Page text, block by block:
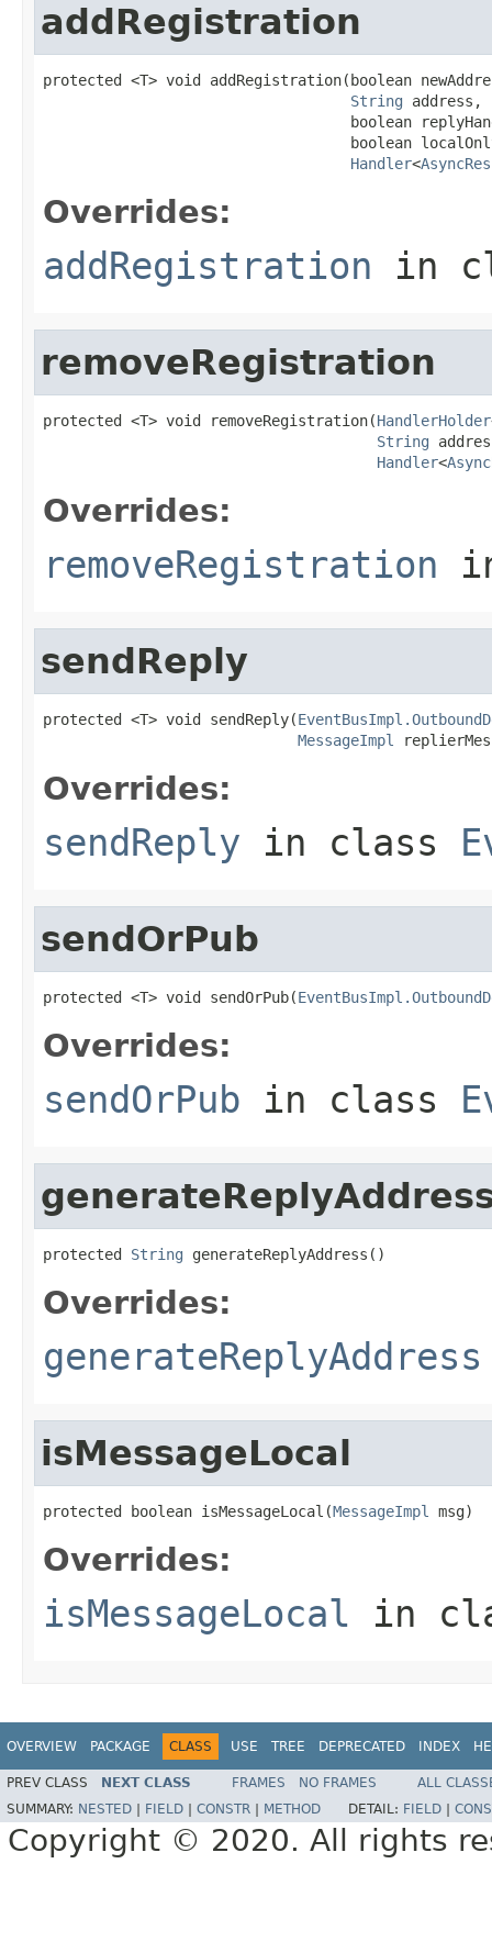
addRegistration
protected <T> void addRegistration(boolean
String address,
boolean
boolean
Handler<
Overrides:
addRegistration in
removeRegistration
protected <T> void removeRegistration(HandlerHolder
String
Handler<
Overrides:
removeRegistration
sendReply
protected <T> void sendReply(
MessageImpl
Overrides:
sendReply in class
sendOrPub
protected <T> void sendOrPub(
Overrides:
sendOrPub in class
protected String generateReplyAddress()
Overrides:
generateReplyAddress
isMessageLocal
protected boolean isMessageLocal(MessageImpl msg)
Overrides:
isMessageLocal in
OVERVIEW PACKAGE CLASS USE TREE DEPRECATED INDEX
PREV CLASS NEXT CLASS FRAMES NO FRAMES
ALL
SUMMARY: NESTED FIELD CONSTR METHOD DETAIL: FIELD
Copyright © 2020. All rights